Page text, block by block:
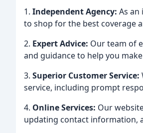
1. Independent Agency: As
to shop for the best coverage
2. Expert Advice: Our team of
and guidance to help you
3. Superior Customer Service:
service, including prompt
4. Online Services: Our
updating contact information,